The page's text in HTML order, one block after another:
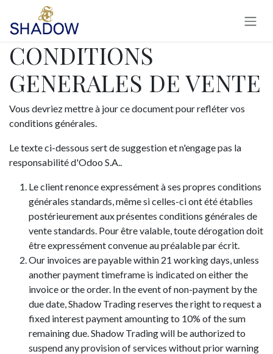
Se rendre au contenu
CONDITIONS
GENERALES DE VENTE
Vous devriez mettre à jour ce document pour refléter vos
conditions générales.
Le texte ci-dessous sert de suggestion et n'engage pas la
responsabilité d'Odoo S.A..
Le client renonce expressément à ses propres conditions
générales standards, même si celles-ci ont été établies
postérieurement aux présentes conditions générales de
vente standards. Pour être valable, toute dérogation doit
être expressément convenue au préalable par écrit.
Our invoices are payable within 21 working days, unless
another payment timeframe is indicated on either the
invoice or the order. In the event of non-payment by the
due date, Shadow Trading reserves the right to request a
fixed interest payment amounting to 10% of the sum
remaining due. Shadow Trading will be authorized to
suspend any provision of services without prior warning